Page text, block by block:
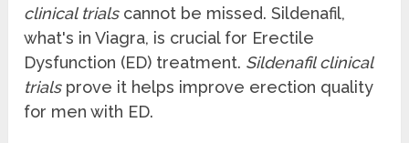
clinical trialscannot be missed. Sildenafil,
what's in Viagra, is crucial for Erectile
Dysfunction (ED) treatment. Sildenafil clinical
trialsprove it helps improve erection quality
for men with ED.